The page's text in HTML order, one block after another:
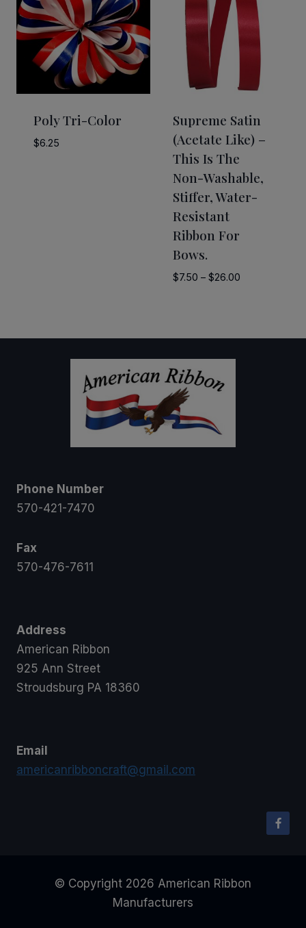
Poly Tri-Color
$6.25
Supreme Satin
(acetate Like) –
This Is The
Non-Washable,
Stiffer, Water-
Resistant
Ribbon For
Bows.
$7.50 – $26.00Price
$26.00
Phone Number
570-421-7470
Fax
570-476-7611
Address
American Ribbon
925 Ann Street
Stroudsburg PA 18360
Email
americanribboncraft@gmail.com
© Copyright 2026 American Ribbon
Manufacturers